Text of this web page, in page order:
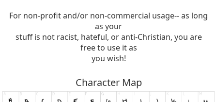
For non-profit and/or non-commercial usage-- as long
as your
stuff is not racist, hateful, or anti-Christian, you are
free to use it as
you wish!
Character Map